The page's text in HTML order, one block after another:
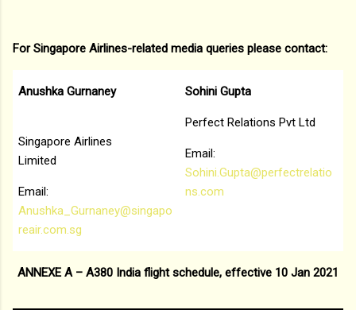
For Singapore Airlines-related media queries please contact:
Anushka Gurnaney
Singapore Airlines
Limited
Email:
Anushka_Gurnaney@singapo
reair.com.sg
Sohini Gupta
Perfect Relations Pvt Ltd
Email:
Sohini.Gupta@perfectrelatio
ns.com
ANNEXE A – A380 India flight schedule, effective 10 Jan 2021